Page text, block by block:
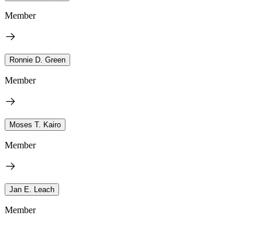
Member
Ronnie D. Green
Member
Moses T. Kairo
Member
Jan E. Leach
Member